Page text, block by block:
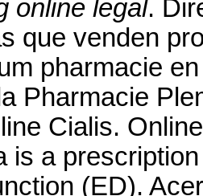
online legal.
que venden
pharmacie
Pharmacie
Cialis.
is a
(ED).